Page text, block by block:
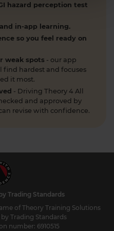
hazard perception test
in-app learning.
so you feel ready on
weak spots - our app
hardest and focuses
it most.
- Driving Theory 4 All
and approved by
revise with confidence.
Trading Standards
of Theory Training Solutions
Trading Standards
number: 6910515